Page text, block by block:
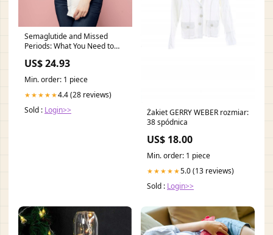
Semaglutide and Missed
Periods: What You Need to
US$ 24.93
Min. order: 1 piece
★★★★★4.4 (28 reviews)
Sold : Login>>
Żakiet GERRY WEBER rozmiar:
38 spódnica
US$ 18.00
Min. order: 1 piece
★★★★★5.0 (13 reviews)
Sold : Login>>